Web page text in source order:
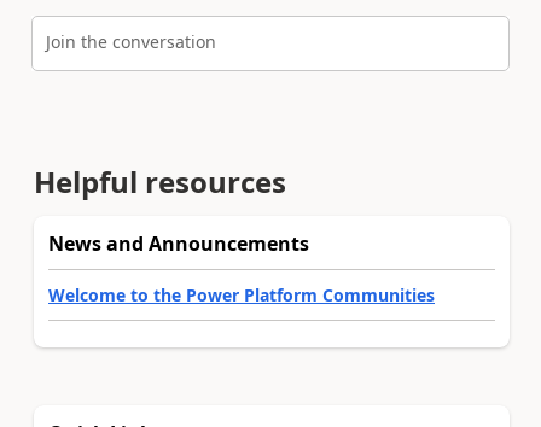
Join the conversation
Helpful resources
News and Announcements
Welcome to the Power Platform Communities